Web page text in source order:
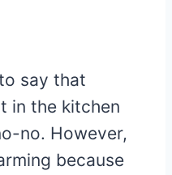
say that
in the kitchen
no. However,
because